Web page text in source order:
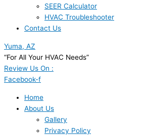
SEER Calculator
HVAC Troubleshooter
Contact Us
Yuma, AZ
“For All Your HVAC Needs”
Review Us On :
Facebook-f
Home
About Us
Gallery
Privacy Policy